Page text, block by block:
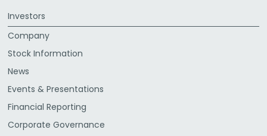
Investors
Company
Stock Information
News
Events & Presentations
Financial Reporting
Corporate Governance